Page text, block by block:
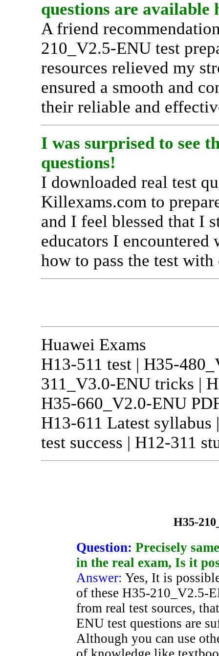
questions are available
A friend
210_V2.5-ENU test
resources relieved my
ensured a smooth and
their reliable and
I was surprised to see
questions!
I downloaded real test
Killexams.com to
and I feel blessed that I
educators I encountered
how to pass the test
Huawei Exams
H13-511 test | H35-
311_V3.0-ENU tricks |
H35-660_V2.0-ENU
H13-611 Latest syllabus
test success | H12-311
H35-
Question: Precisely
in the real exam, Is it
Answer: Yes, It is
of these H35-210_V2.5-
from real test sources,
ENU test questions are
Although you can use